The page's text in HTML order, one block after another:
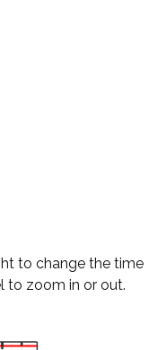
to change the time
to zoom in or out.